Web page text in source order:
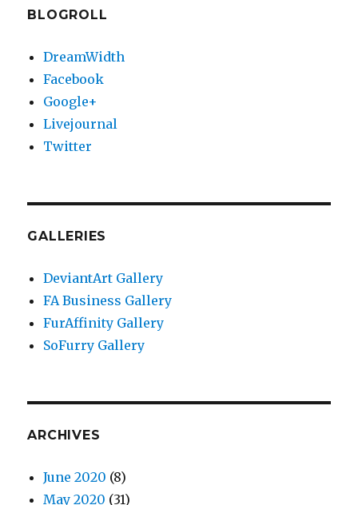
BLOGROLL
DreamWidth
Facebook
Google+
Livejournal
Twitter
GALLERIES
DeviantArt Gallery
FA Business Gallery
FurAffinity Gallery
SoFurry Gallery
ARCHIVES
June 2020 (8)
May 2020 (31)